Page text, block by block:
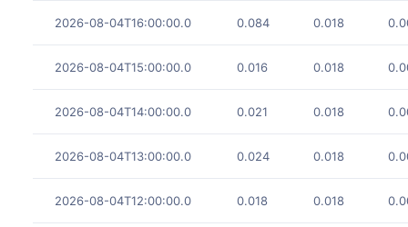
2026-08-04T16:00:00.0 0.084 0.018
2026-08-04T15:00:00.0 0.016 0.018
2026-08-04T14:00:00.0 0.021 0.018
2026-08-04T13:00:00.0 0.024 0.018
2026-08-04T12:00:00.0 0.018 0.018